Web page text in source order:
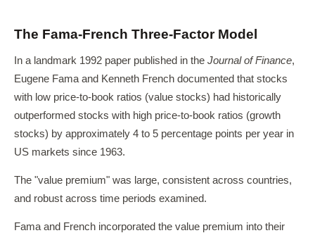
The Fama-French Three-Factor Model
In a landmark 1992 paper published in the Journal of Finance,
Eugene Fama and Kenneth French documented that stocks
with low price-to-book ratios (value stocks) had historically
outperformed stocks with high price-to-book ratios (growth
stocks) by approximately 4 to 5 percentage points per year in
US markets since 1963.
The "value premium" was large, consistent across countries,
and robust across time periods examined.
Fama and French incorporated the value premium into their